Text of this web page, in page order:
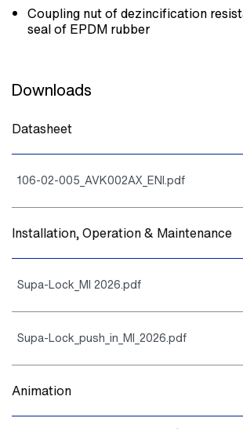
Coupling nut of dezincification
seal of EPDM rubber
Downloads
Datasheet
106-02-005_AVK002AX_ENI.pdf
Installation, Operation & Maintenance
Supa-Lock_MI 2026.pdf
Supa-Lock_push_in_MI_2026.pdf
Animation